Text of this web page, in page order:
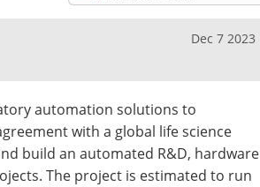
Dec 7 2023
automation solutions to
with a global life science
build an automated R&D, hardware
The project is estimated to run